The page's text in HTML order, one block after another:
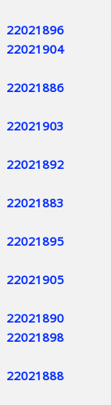
22021896
22021904
22021886
22021903
22021892
22021883
22021895
22021905
22021890
22021898
22021888